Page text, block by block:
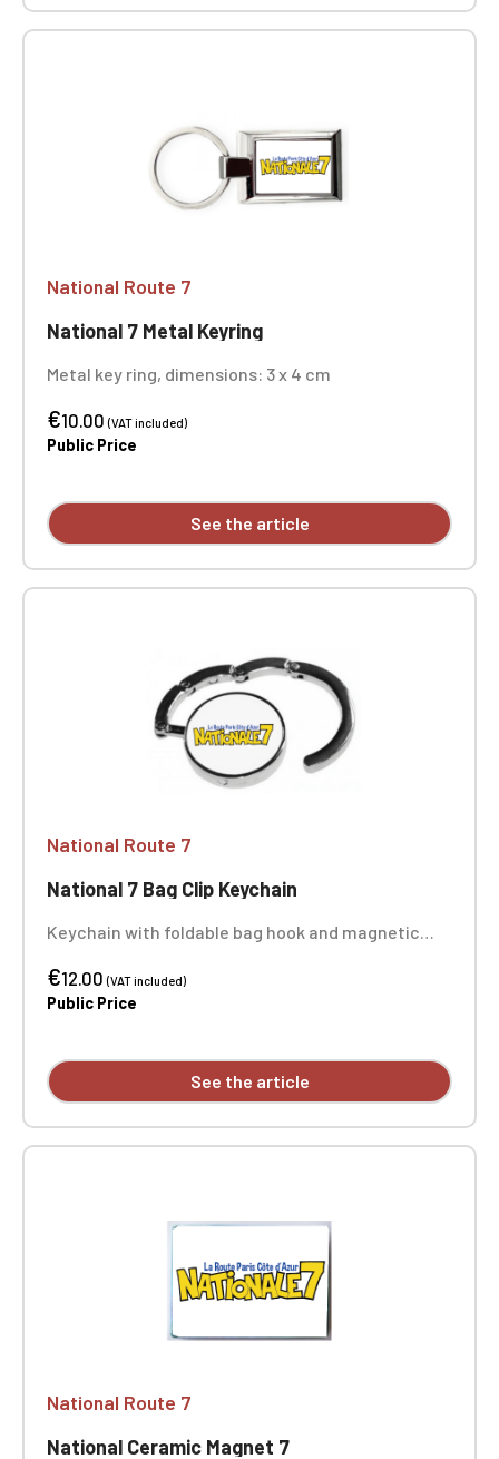
National Route 7
National 7 Metal Keyring
Metal key ring, dimensions: 3 x 4 cm
€10.00(VAT included)
Public Price
See the article
National Route 7
National 7 Bag Clip Keychain
Keychain with foldable bag hook and magnetic
kg. Very practical, it allows you to hang a bag on
the edge of a table. Size: Ø 4.5 cm
€12.00(VAT included)
Public Price
See the article
National Route 7
National Ceramic Magnet 7